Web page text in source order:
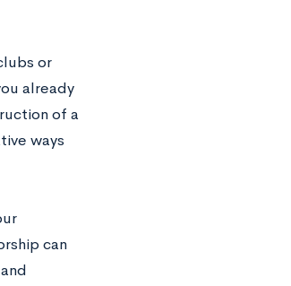
or
already
of a
ways
can